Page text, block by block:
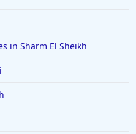
in Sharm El Sheikh